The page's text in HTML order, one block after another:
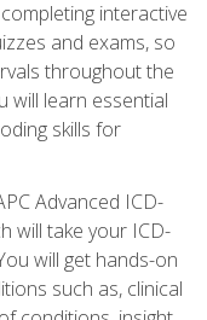
interactive
and exams, so
throughout the
will learn essential
skills for
Advanced ICD-
will take your ICD-
will get hands-on
such as, clinical